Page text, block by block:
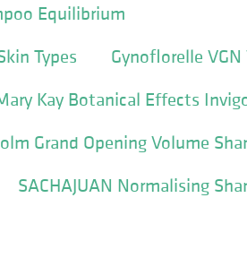
Equilibrium
Types
Gynoflorelle VGN
Kay Botanical Effects
Grand Opening Volume
SACHAJUAN Normalising